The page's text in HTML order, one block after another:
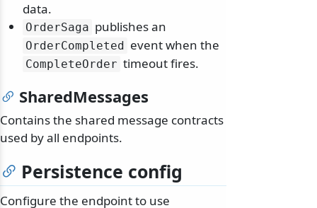
data.
OrderSaga publishes an
OrderCompleted event when the
CompleteOrder timeout fires.
SharedMessages
Contains the shared message contracts
used by all endpoints.
Persistence config
Configure the endpoint to use